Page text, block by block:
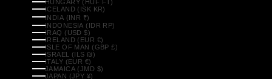
HUNGARY (HUF FT)
ICELAND (ISK KR)
INDIA (INR ₹)
INDONESIA (IDR RP)
IRAQ (USD $)
IRELAND (EUR €)
ISLE OF MAN (GBP £)
ISRAEL (ILS ₪)
ITALY (EUR €)
JAMAICA (JMD $)
JAPAN (JPY ¥)